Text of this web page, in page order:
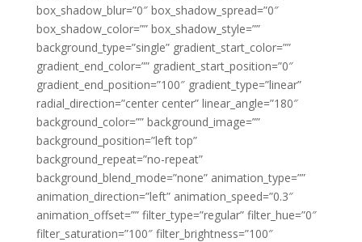
box_shadow_blur=”0″ box_shadow_spread=”0″
box_shadow_color=”” box_shadow_style=””
background_type=”single” gradient_start_color=””
gradient_end_color=”” gradient_start_position=”0″
gradient_end_position=”100″ gradient_type=”linear”
radial_direction=”center center” linear_angle=”180″
background_color=”” background_image=””
background_position=”left top”
background_repeat=”no-repeat”
background_blend_mode=”none” animation_type=””
animation_direction=”left” animation_speed=”0.3″
animation_offset=”” filter_type=”regular” filter_hue=”0″
filter_saturation=”100″ filter_brightness=”100″